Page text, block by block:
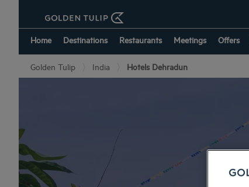
Home Destinations Restaurants Meetings Offers
Golden Tulip India Hotels Dehradun